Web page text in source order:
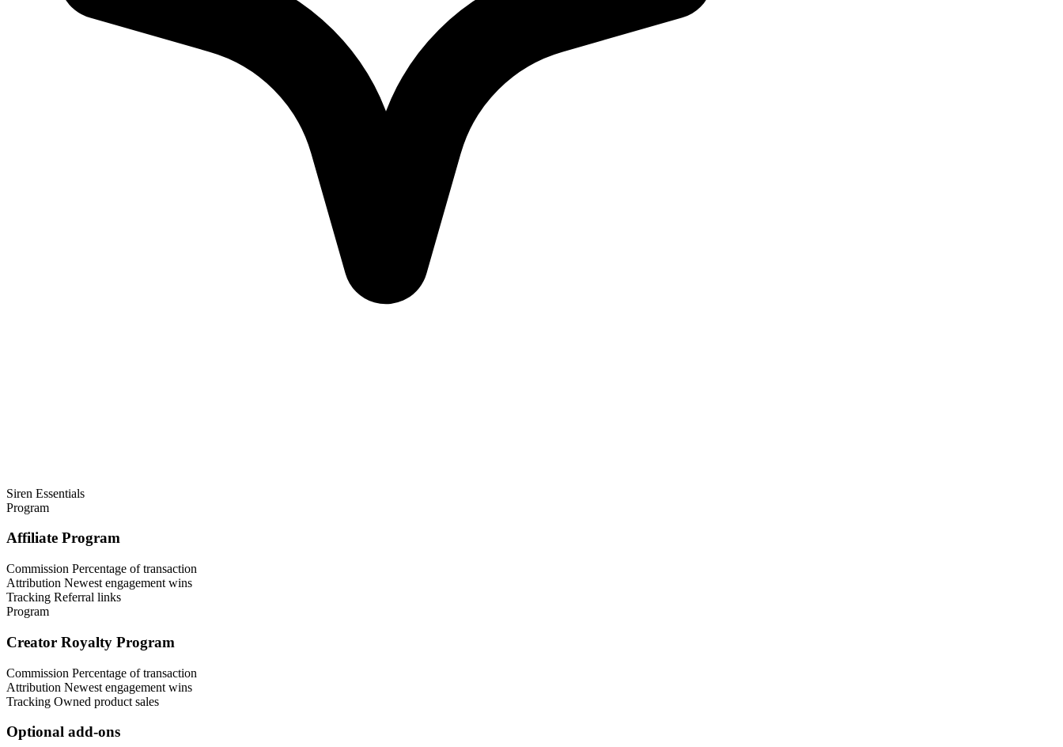
Siren Essentials
Program
Affiliate Program
Commission Percentage of transaction
Attribution Newest engagement wins
Tracking Referral links
Program
Creator Royalty Program
Commission Percentage of transaction
Attribution Newest engagement wins
Tracking Owned product sales
Optional add-ons